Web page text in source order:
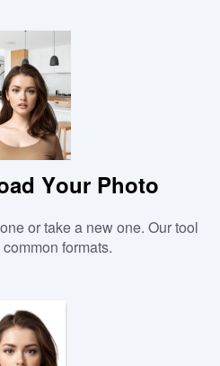
Your Photo
or take a new one. Our tool
formats.